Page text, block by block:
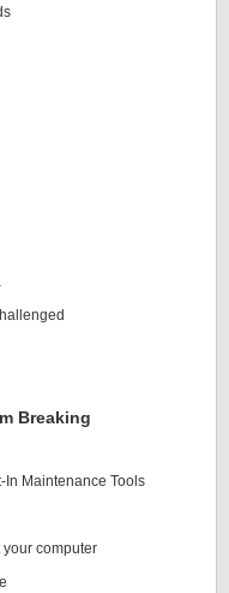
Breaking
Maintenance Tools
computer